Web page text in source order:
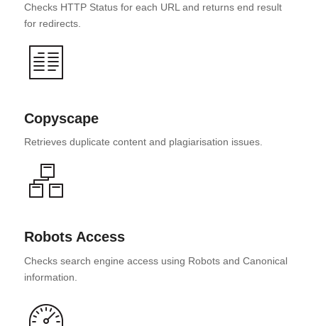
Checks HTTP Status for each URL and returns end result
for redirects.
Copyscape
Retrieves duplicate content and plagiarisation issues.
Robots Access
Checks search engine access using Robots and Canonical
information.